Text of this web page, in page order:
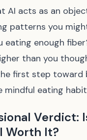
AI acts as an
patterns you
eating enough
than you
first step toward
mindful eating
Verdict:
Worth It?